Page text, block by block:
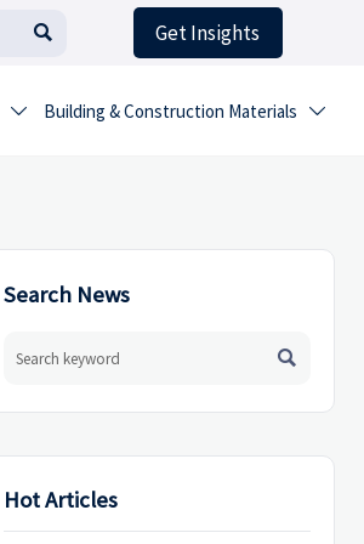
 Get Insights
 Building & Construction Materials 
Search News

Hot Articles